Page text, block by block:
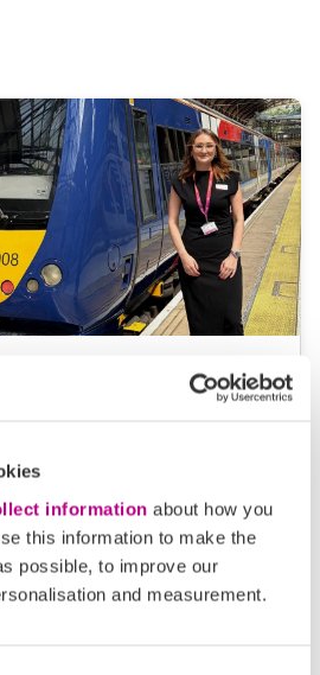
information about how you
this information to make the
possible, to improve our
and measurement.
together the leadership of